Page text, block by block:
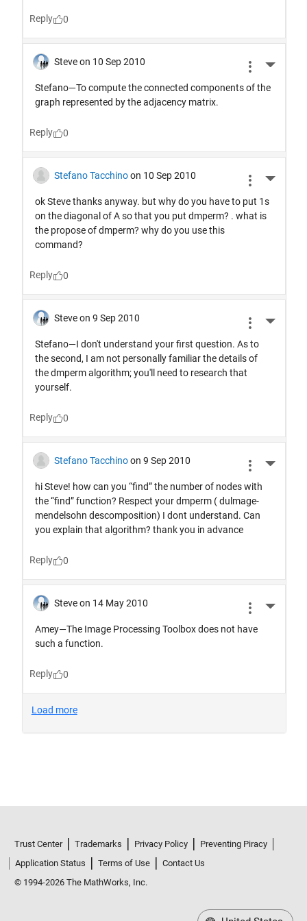
Trust Center Trademarks Privacy Policy
Preventing Piracy
Application Status
Terms of Use
Contact Us
© 1994-2026 The MathWorks, Inc.